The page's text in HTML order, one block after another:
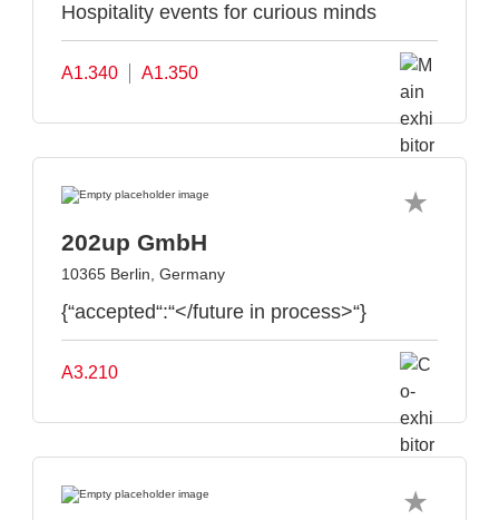
Hospitality events for curious minds
A1.340 A1.350
202up GmbH
10365 Berlin, Germany
{“accepted“:“</future in process>“}
A3.210